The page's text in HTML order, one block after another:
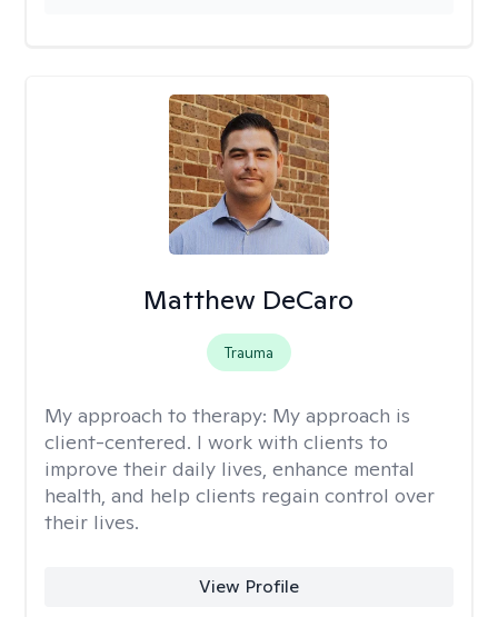
Matthew DeCaro
Trauma
My approach to therapy: My approach is
client-centered. I work with clients to
improve their daily lives, enhance mental
health, and help clients regain control over
their lives.
View Profile